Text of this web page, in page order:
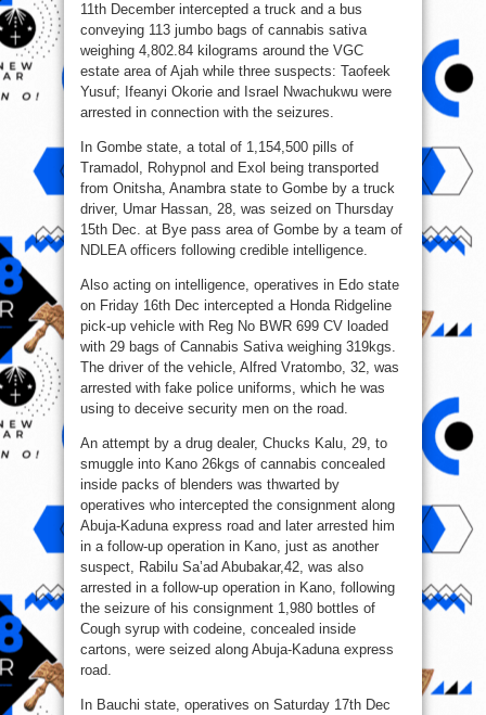
11th December intercepted a truck and a bus
conveying 113 jumbo bags of cannabis sativa
weighing 4,802.84 kilograms around the VGC
estate area of Ajah while three suspects: Taofeek
Yusuf; Ifeanyi Okorie and Israel Nwachukwu were
arrested in connection with the seizures.
In Gombe state, a total of 1,154,500 pills of
Tramadol, Rohypnol and Exol being transported
from Onitsha, Anambra state to Gombe by a truck
driver, Umar Hassan, 28, was seized on Thursday
15th Dec. at Bye pass area of Gombe by a team of
NDLEA officers following credible intelligence.
Also acting on intelligence, operatives in Edo state
on Friday 16th Dec intercepted a Honda Ridgeline
pick-up vehicle with Reg No BWR 699 CV loaded
with 29 bags of Cannabis Sativa weighing 319kgs.
The driver of the vehicle, Alfred Vratombo, 32, was
arrested with fake police uniforms, which he was
using to deceive security men on the road.
An attempt by a drug dealer, Chucks Kalu, 29, to
smuggle into Kano 26kgs of cannabis concealed
inside packs of blenders was thwarted by
operatives who intercepted the consignment along
Abuja-Kaduna express road and later arrested him
in a follow-up operation in Kano, just as another
suspect, Rabilu Sa’ad Abubakar,42, was also
arrested in a follow-up operation in Kano, following
the seizure of his consignment 1,980 bottles of
Cough syrup with codeine, concealed inside
cartons, were seized along Abuja-Kaduna express
road.
In Bauchi state, operatives on Saturday 17th Dec